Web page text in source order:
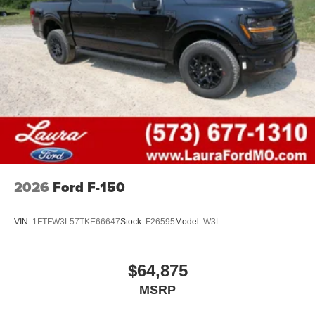
2026 Ford F-150
VIN: 1FTFW3L57TKE66647Stock: F26595 Model: W3L
$64,875
MSRP